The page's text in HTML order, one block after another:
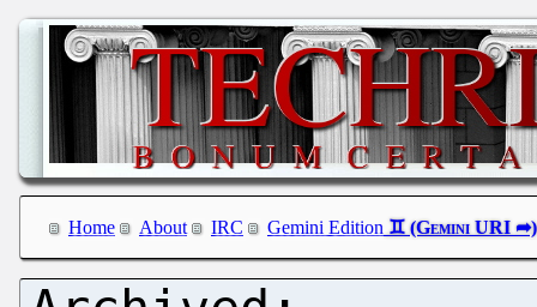
Home About IRC Gemini Edition